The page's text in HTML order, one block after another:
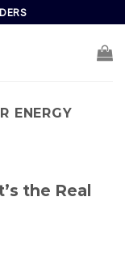
ENERGY
the Real